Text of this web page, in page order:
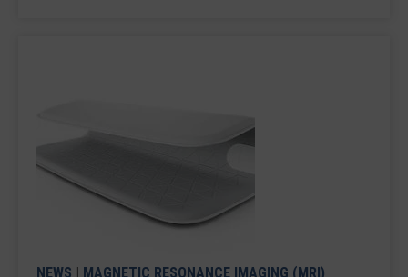
NEWS | MAGNETIC RESONANCE IMAGING (MRI)